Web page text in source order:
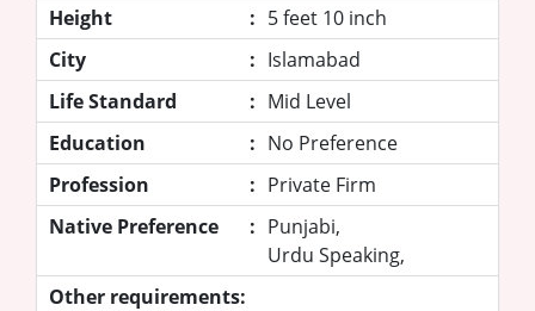
Height
: 5 feet 10 inch
City
: Islamabad
Life Standard
: Mid Level
Education
: No Preference
Profession
: Private Firm
Native Preference
: Punjabi,
Urdu Speaking,
Other requirements: